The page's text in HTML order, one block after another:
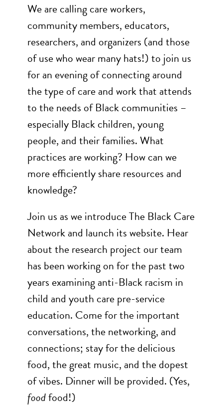
We are calling care workers,
community members, educators,
researchers, and organizers (and those
of use who wear many hats!) to join us
for an evening of connecting around
the type of care and work that attends
to the needs of Black communities –
especially Black children, young
people, and their families. What
practices are working? How can we
more efficiently share resources and
knowledge?
Join us as we introduce The Black Care
Network and launch its website. Hear
about the research project our team
has been working on for the past two
years examining anti-Black racism in
child and youth care pre-service
education. Come for the important
conversations, the networking, and
connections; stay for the delicious
food, the great music, and the dopest
of vibes. Dinner will be provided. (Yes,
foodfood!)